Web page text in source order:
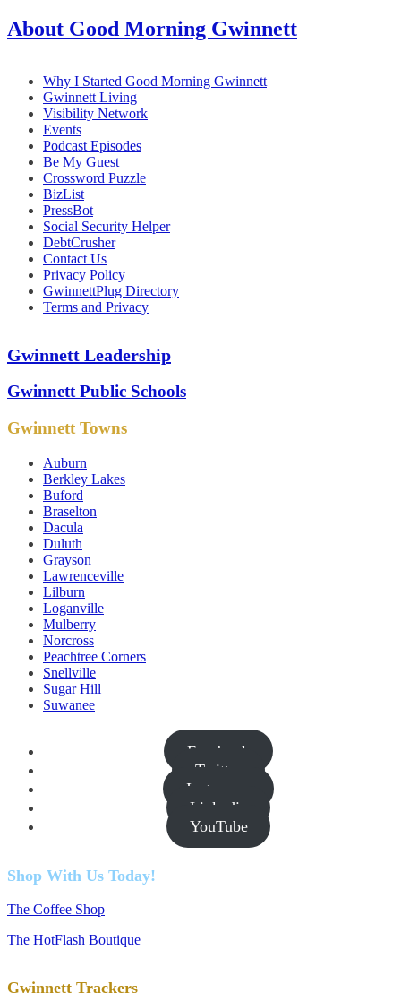
About Good Morning Gwinnett
Why I Started Good Morning Gwinnett
Gwinnett Living
Visibility Network
Events
Podcast Episodes
Be My Guest
Crossword Puzzle
BizList
PressBot
Social Security Helper
DebtCrusher
Contact Us
Privacy Policy
GwinnettPlug Directory
Terms and Privacy
Gwinnett Leadership
Gwinnett Public Schools
Gwinnett Towns
Auburn
Berkley Lakes
Buford
Braselton
Dacula
Duluth
Grayson
Lawrenceville
Lilburn
Loganville
Mulberry
Norcross
Peachtree Corners
Snellville
Sugar Hill
Suwanee
Facebook
Twitter
Instagram
Linkedin
YouTube
Shop With Us Today!
The Coffee Shop
The HotFlash Boutique
Gwinnett Trackers